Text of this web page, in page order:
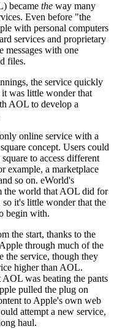
became the way many
Even before "the
with personal computers
services and proprietary
messages with one
files.
the service quickly
it was little wonder that
AOL to develop a
online service with a
concept. Users could
to access different
example, a marketplace
so on. eWorld's
the world that AOL did for
it's little wonder that the
begin with.
the start, thanks to the
through much of the
the service, though they
higher than AOL.
was beating the pants
pulled the plug on
to Apple's own web
attempt a new service,
haul.